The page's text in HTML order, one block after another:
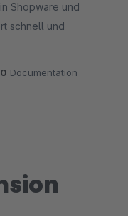
Shopware und
schnell und
Documentation